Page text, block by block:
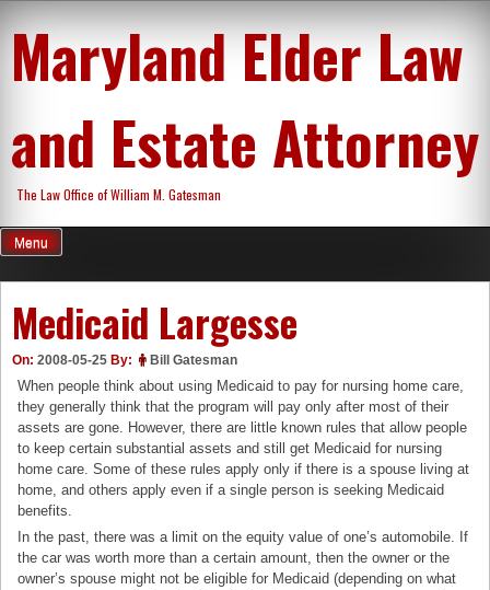
content
Maryland Elder Law
and Estate Attorney
The Law Office of William M. Gatesman
Menu
Medicaid Largesse
On: 2008-05-25 By: Bill Gatesman
When people think about using Medicaid to pay for nursing home care,
they generally think that the program will pay only after most of their
assets are gone. However, there are little known rules that allow people
to keep certain substantial assets and still get Medicaid for nursing
home care. Some of these rules apply only if there is a spouse living at
home, and others apply even if a single person is seeking Medicaid
benefits.
In the past, there was a limit on the equity value of one’s automobile. If
the car was worth more than a certain amount, then the owner or the
owner’s spouse might not be eligible for Medicaid (depending on what